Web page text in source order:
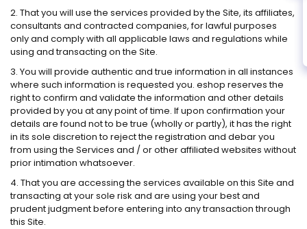
2. That you will use the services provided by the Site, its affiliates,
consultants and contracted companies, for lawful purposes
only and comply with all applicable laws and regulations while
using and transacting on the Site.
3. You will provide authentic and true information in all instances
where such information is requested you. eshop reserves the
right to confirm and validate the information and other details
provided by you at any point of time. If upon confirmation your
details are found not to be true (wholly or partly), it has the right
in its sole discretion to reject the registration and debar you
from using the Services and / or other affiliated websites without
prior intimation whatsoever.
4. That you are accessing the services available on this Site and
transacting at your sole risk and are using your best and
prudent judgment before entering into any transaction through
this Site.